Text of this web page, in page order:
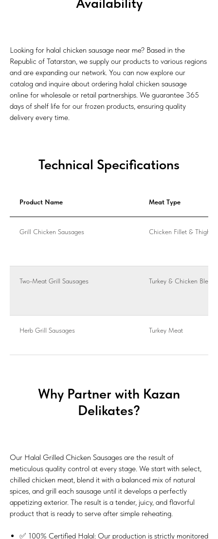
Looking for halal chicken sausage near me? Based in the
Republic of Tatarstan, we supply our products to various regions
and are expanding our network. You can now explore our
catalog and inquire about ordering halal chicken sausage
online for wholesale or retail partnerships. We guarantee 365
days of shelf life for our frozen products, ensuring quality
delivery every time.
Technical Specifications
Product Name Meat Type
Grill Chicken Sausages Chicken Fillet & Thigh
Two-Meat Grill Sausages Turkey & Chicken Blend
Herb Grill Sausages Turkey Meat
Why Partner with Kazan
Delikates?
Our Halal Grilled Chicken Sausages are the result of
meticulous quality control at every stage. We start with select,
chilled chicken meat, blend it with a balanced mix of natural
spices, and grill each sausage until it develops a perfectly
appetizing exterior. The result is a tender, juicy, and flavorful
product that is ready to serve after simple reheating.
✅ 100% Certified Halal: Our production is strictly monitored